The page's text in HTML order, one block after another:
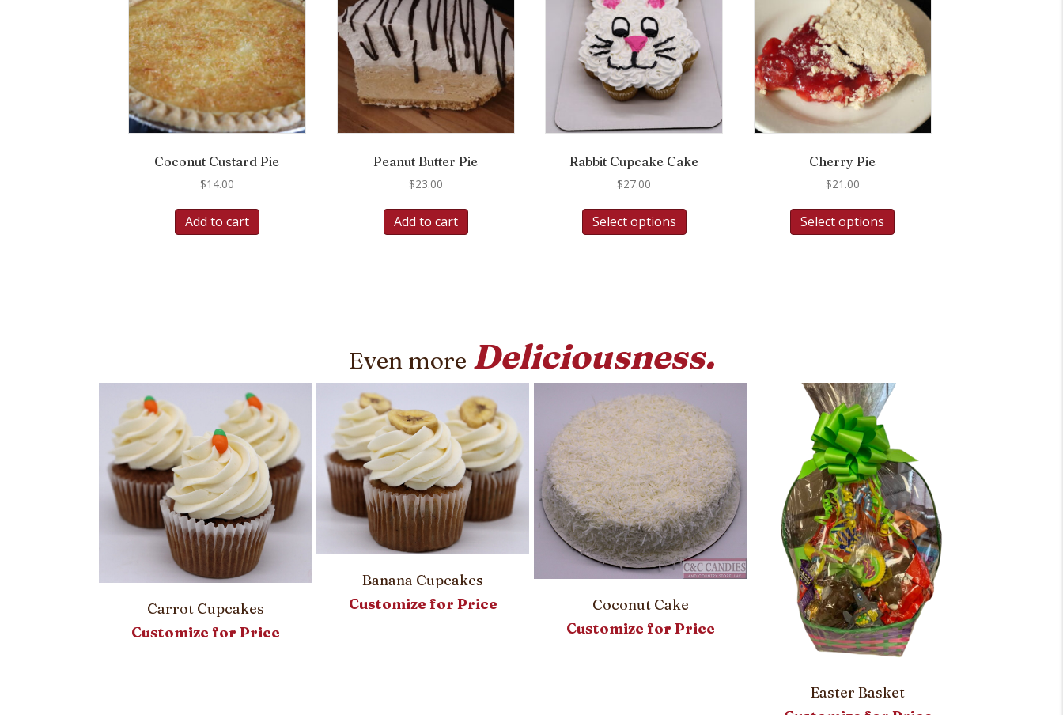
Coconut Custard Pie
$14.00
Add to cart
Peanut Butter Pie
$23.00
Add to cart
Rabbit Cupcake Cake
$27.00
Select options
Cherry Pie
$21.00
Select options
Even more Deliciousness.
Carrot Cupcakes
Customize for Price
Banana Cupcakes
Customize for Price
Coconut Cake
Customize for Price
Easter Basket